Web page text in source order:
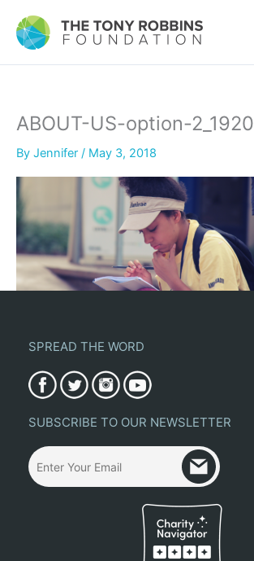
ABOUT-US-option-2_1920
By Jennifer / May 3, 2018
SPREAD THE WORD
SUBSCRIBE TO OUR NEWSLETTER